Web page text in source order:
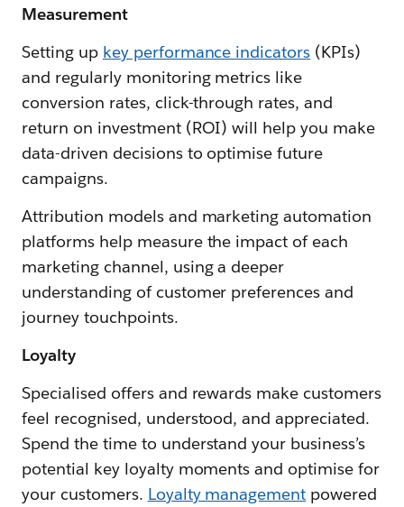
Measurement
Setting up key performance indicators (KPIs)
and regularly monitoring metrics like
conversion rates, click-through rates, and
return on investment (ROI) will help you make
data-driven decisions to optimise future
campaigns.
Attribution models and marketing automation
platforms help measure the impact of each
marketing channel, using a deeper
understanding of customer preferences and
journey touchpoints.
Loyalty
Specialised offers and rewards make customers
feel recognised, understood, and appreciated.
Spend the time to understand your business’s
potential key loyalty moments and optimise for
your customers. Loyalty management powered